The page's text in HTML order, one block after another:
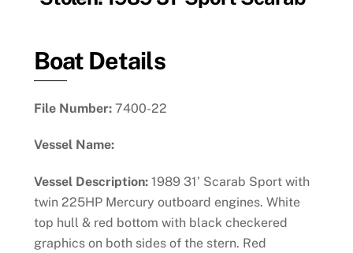
Boat Details
File Number:7400-22
Vessel Name:
Vessel Description:1989 31’ Scarab Sport with
twin 225HP Mercury outboard engines. White
top hull & red bottom with black checkered
graphics on both sides of the stern. Red